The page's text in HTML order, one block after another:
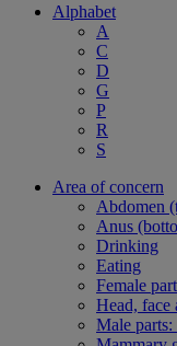
Alphabet
A
C
D
G
P
R
S
Area of concern
Abdomen
Anus
Drinking
Eating
Female
Head, face
Male parts: